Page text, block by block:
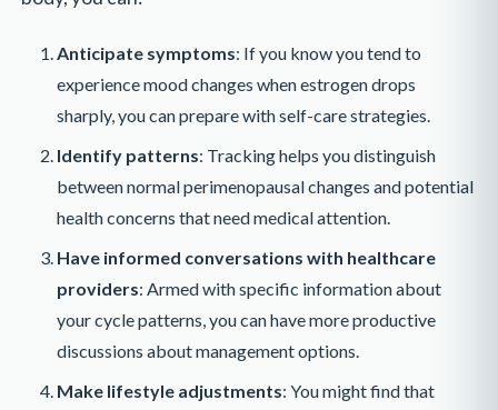
Anticipate symptoms: If you know you tend to
experience mood changes when estrogen drops
sharply, you can prepare with self-care strategies.
Identify patterns: Tracking helps you distinguish
between normal perimenopausal changes and potential
health concerns that need medical attention.
Have informed conversations with healthcare
providers: Armed with specific information about
your cycle patterns, you can have more productive
discussions about management options.
Make lifestyle adjustments: You might find that